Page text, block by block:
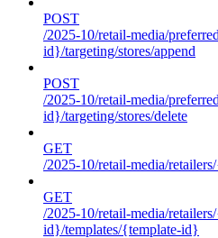
POST
/2025-10/retail-media/
id}/targeting/stores/append
POST
/2025-10/retail-media/
id}/targeting/stores/delete
GET
/2025-10/retail-media/
GET
/2025-10/retail-media/
id}/templates/{template-id}